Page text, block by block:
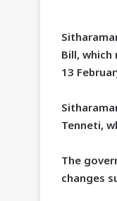
Bill,
13
Tenneti,
The
changes